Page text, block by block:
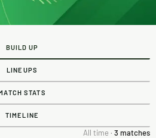
BUILD UP
LINEUPS
STATS
TIMELINE
All time · 3 matches